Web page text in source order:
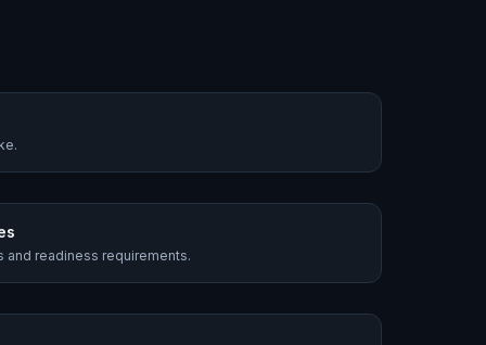
and readiness requirements.